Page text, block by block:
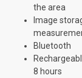
the area
Image
Bluetooth
8 hours